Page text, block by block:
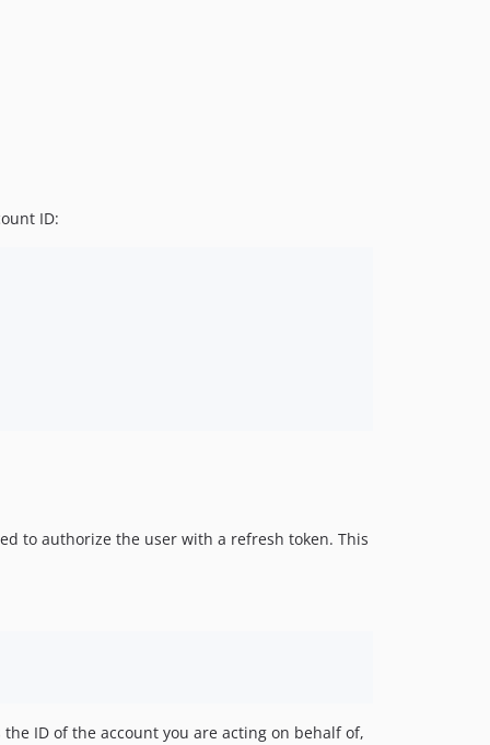
ID:
to authorize the user with a refresh token. This
ID of the account you are acting on behalf of,